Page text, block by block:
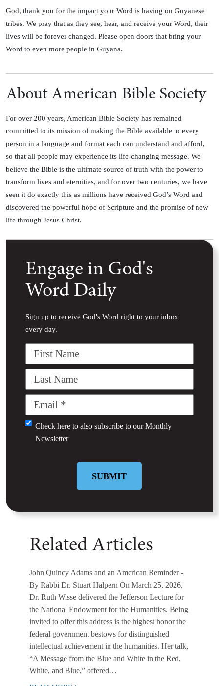
God, thank you for the impact your Word is having on Guyanese
tribes. We pray that as they see, hear, and receive your Word, their
lives will be forever changed. Please open doors that bring your
Word to even more people in Guyana.
About American Bible Society
For over 200 years, American Bible Society has remained
committed to its mission of making the Bible available to every
person in a language and format each can understand and afford,
so that all people may experience its life-changing message. We
believe the Bible is the ultimate source of truth with the power to
transform lives and eternities, and for over two centuries, we have
seen it do exactly this as millions have received God’s Word and
discovered the powerful hope of Scripture and the promise of new
life through Jesus Christ.
Engage in God's
Word Daily
Sign up to receive God's Word right to your inbox
every day.
First
Last
Email
(Required)
Untitled
Check here to also subscribe to ourMonthly
Newsletter
Related Articles
John Quincy Adams and an American Reminder-
By Rabbi Dr. Stuart Halpern On March 25, 2026,
Dr. Ruth Wisse delivered the Jefferson Lecture for
the National Endowment for the Humanities. Being
invited to offer this address is the highest honor the
federal government bestows for distinguished
intellectual achievement in the humanities. Her talk,
“A Message from the Blue and White in the Red,
White, and Blue,” offered…